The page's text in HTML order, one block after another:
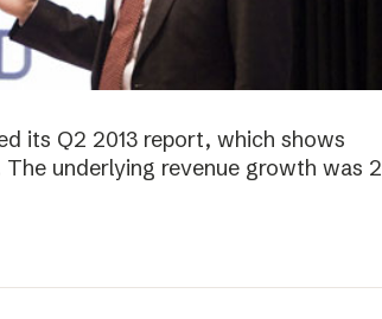
its Q2 2013 report, which shows
underlying revenue growth was 2